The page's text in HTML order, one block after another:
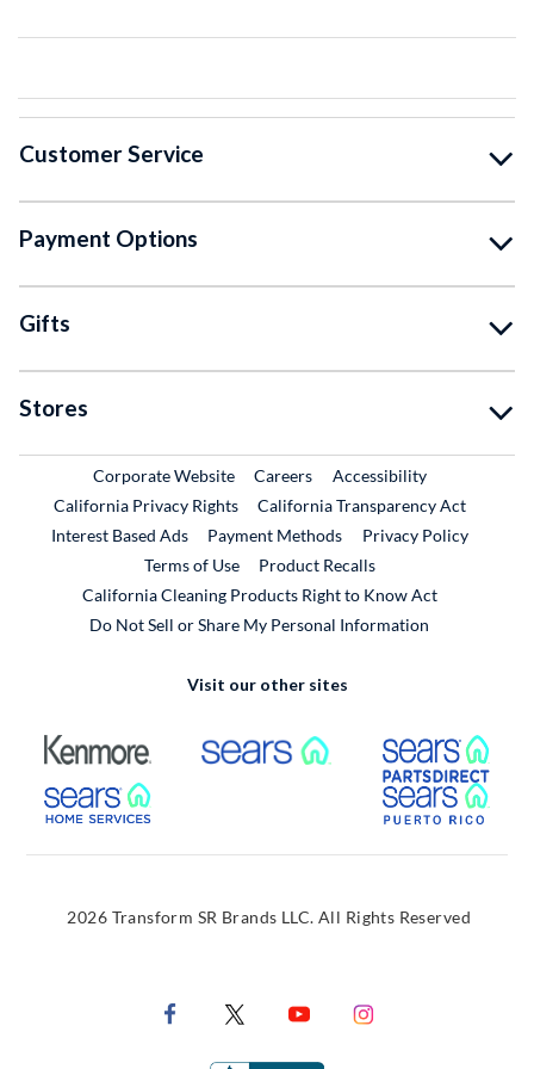
Customer Service
Payment Options
Gifts
Stores
Corporate WebsiteExternal Link
CareersExternal Link
Accessibility
California Privacy Rights
California Transparency Act
Interest Based Ads
Payment Methods
Privacy Policy
Terms of Use
Product RecallsExternal Link
California Cleaning Products Right to Know Act
Do Not Sell or Share My Personal Information
Visit our other sites
External Link External Link
External Link
2026 Transform SR Brands LLC. All Rights Reserved